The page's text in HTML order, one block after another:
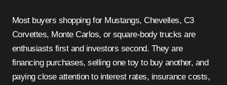
Most buyers shopping for Mustangs, Chevelles, C3
Corvettes, Monte Carlos, or square-body trucks are
enthusiasts first and investors second. They are
financing purchases, selling one toy to buy another, and
paying close attention to interest rates, insurance costs,